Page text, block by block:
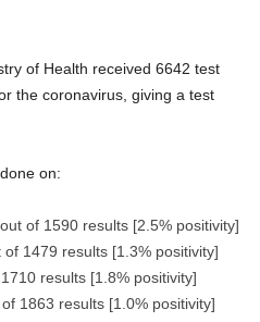
of Health received 6642 test
the coronavirus, giving a test
on:
of 1590 results [2.5% positivity]
1479 results [1.3% positivity]
results [1.8% positivity]
1863 results [1.0% positivity]